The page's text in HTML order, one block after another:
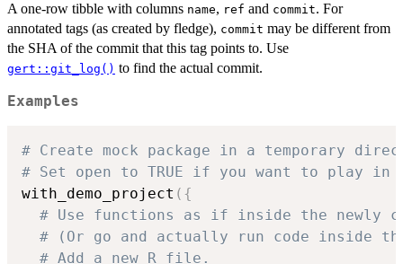
A one-row tibble with columns name, ref and commit. For
annotated tags (as created by fledge), commit may be different from
the SHA of the commit that this tag points to. Use
gert::git_log() to find the actual commit.
Examples
# Create mock package in a temporary
# Set open to TRUE if you want to play in
with_demo_project ( {
# Use functions as if inside the newly
# (Or go and actually run code inside
# Add a new R file.